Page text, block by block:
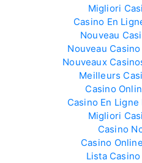
Migliori
Casino En
Nouveau
Nouveau
Nouveaux
Meilleurs
Casino
Casino En
Migliori
Casino
Casino
Lista